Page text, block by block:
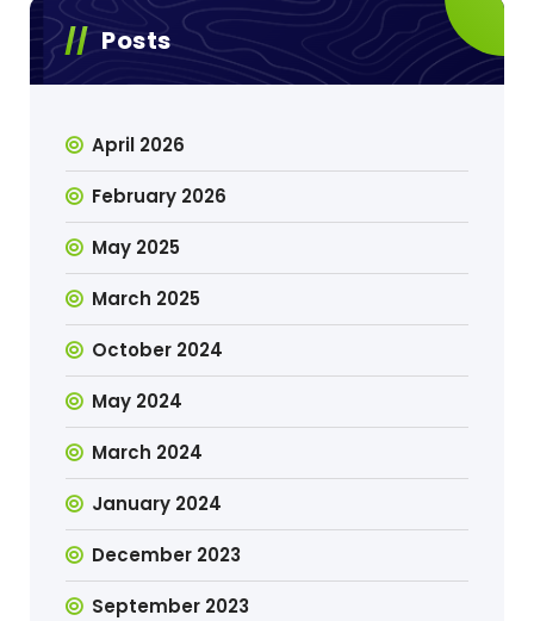
Posts
April 2026
February 2026
May 2025
March 2025
October 2024
May 2024
March 2024
January 2024
December 2023
September 2023